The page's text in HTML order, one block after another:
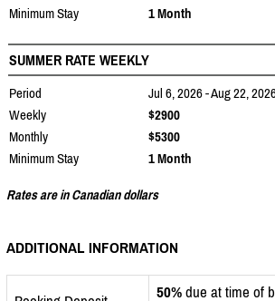
Minimum Stay
1 Month
SUMMER RATE WEEKLY
Period
Jul 6, 2026 - Aug 22,
Weekly
$2900
Monthly
$5300
Minimum Stay
1 Month
Rates are in Canadian dollars
ADDITIONAL INFORMATION
50% due at time of